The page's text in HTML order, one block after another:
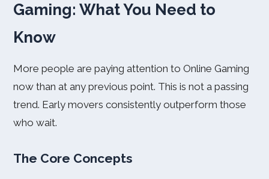
Gaming: What You Need to
Know
More people are paying attention to Online Gaming
now than at any previous point. This is not a passing
trend. Early movers consistently outperform those
who wait.
The Core Concepts